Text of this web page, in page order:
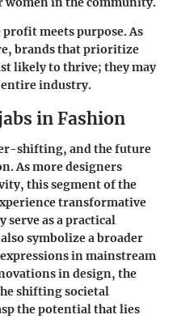
profit meets purpose. As
brands that prioritize
likely to thrive; they may
entire industry.
in Fashion
shifting, and the future
As more designers
this segment of the
transformative
as a practical
symbolize a broader
in mainstream
in design, the
shifting societal
the potential that lies